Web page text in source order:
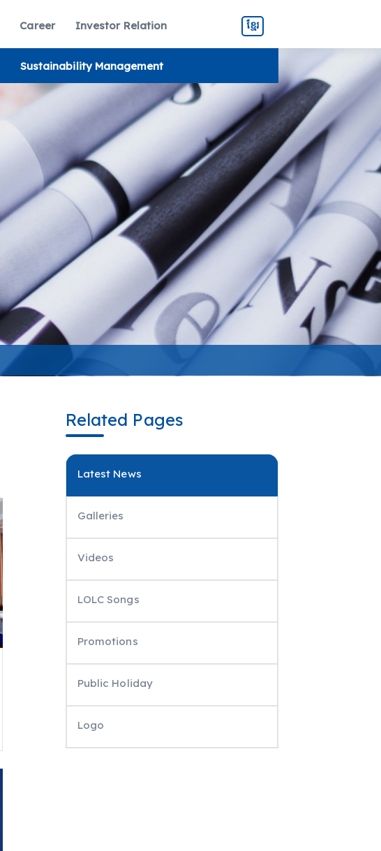
Career Investor Relation ខ្មែរ
Sustainability Management
Related Pages
Latest News
Galleries
Videos
LOLC Songs
Promotions
Public Holiday
Logo